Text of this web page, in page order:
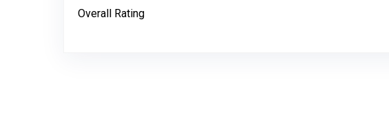
Overall Rating